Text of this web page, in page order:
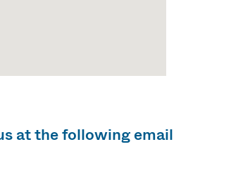
at the following email